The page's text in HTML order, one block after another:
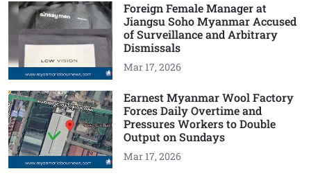
Foreign Female Manager at
Jiangsu Soho Myanmar Accused
of Surveillance and Arbitrary
Dismissals
Mar 17, 2026
Earnest Myanmar Wool Factory
Forces Daily Overtime and
Pressures Workers to Double
Output on Sundays
Mar 17, 2026